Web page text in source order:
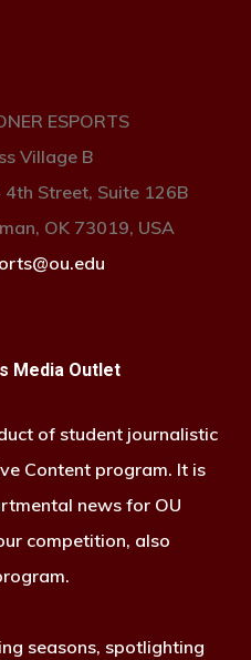
ESPORTS
Village B
4th Street, Suite 126B
OK 73019, USA
Media Outlet
of student journalistic
Content program. It is
news for OU
competition, also
seasons, spotlighting